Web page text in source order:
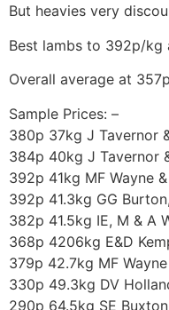
But heavies very
Best lambs to 392p/kg
Overall average at
Sample Prices: –
380p 37kg J Tavernor
384p 40kg J Tavernor
392p 41kg MF Wayne
392p 41.3kg GG
382p 41.5kg IE, M & A
368p 4206kg E&D
379p 42.7kg MF
330p 49.3kg DV
290p 64.5kg SE